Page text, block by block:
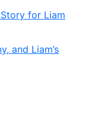
for Liam
and Liam’s